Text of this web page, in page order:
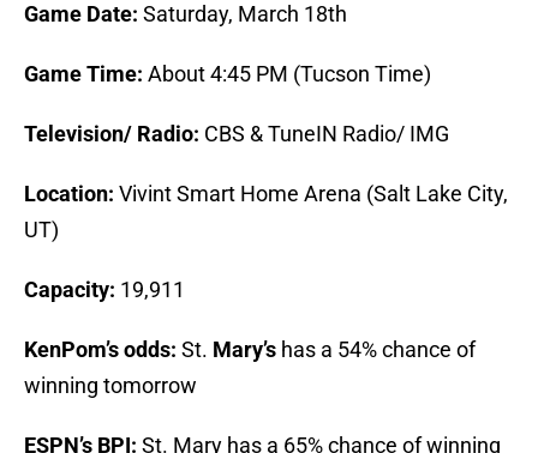
Game Date: Saturday, March 18th
Game Time: About 4:45 PM (Tucson Time)
Television/ Radio: CBS & TuneIN Radio/ IMG
Location: Vivint Smart Home Arena (Salt Lake City,
UT)
Capacity: 19,911
KenPom’s odds: St. Mary’s has a 54% chance of
winning tomorrow
ESPN’s BPI: St. Mary has a 65% chance of winning